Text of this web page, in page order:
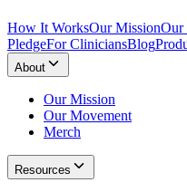
How It WorksOur MissionOur
PledgeFor CliniciansBlog
About
Our Mission
Our Movement
Merch
Resources